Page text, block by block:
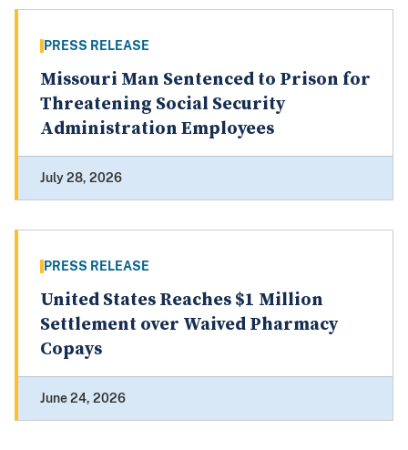
PRESS RELEASE
Missouri Man Sentenced to Prison for
Threatening Social Security
Administration Employees
July 28, 2026
PRESS RELEASE
United States Reaches $1 Million
Settlement over Waived Pharmacy
Copays
June 24, 2026